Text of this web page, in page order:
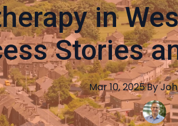
in
Stories
Mar 10, 2025·By